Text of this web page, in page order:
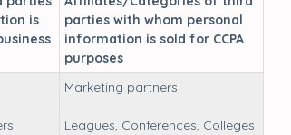
is
parties with whom personal
information is sold for CCPA
purposes
Marketing partners
Leagues, Conferences, Colleges